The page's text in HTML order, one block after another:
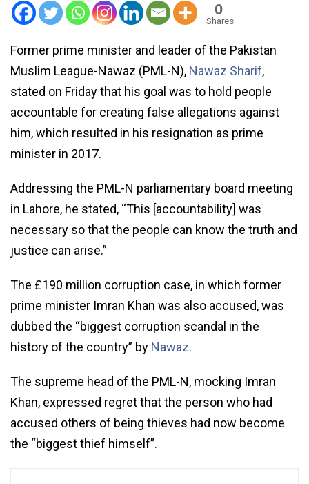
0
Shares
Former prime minister and leader of the Pakistan
Muslim League-Nawaz (PML-N), Nawaz Sharif,
stated on Friday that his goal was to hold people
accountable for creating false allegations against
him, which resulted in his resignation as prime
minister in 2017.
Addressing the PML-N parliamentary board meeting
in Lahore, he stated, “This [accountability] was
necessary so that the people can know the truth and
justice can arise.”
The £190 million corruption case, in which former
prime minister Imran Khan was also accused, was
dubbed the “biggest corruption scandal in the
history of the country” by Nawaz.
The supreme head of the PML-N, mocking Imran
Khan, expressed regret that the person who had
accused others of being thieves had now become
the “biggest thief himself”.